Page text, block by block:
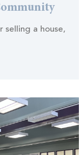
selling a house,